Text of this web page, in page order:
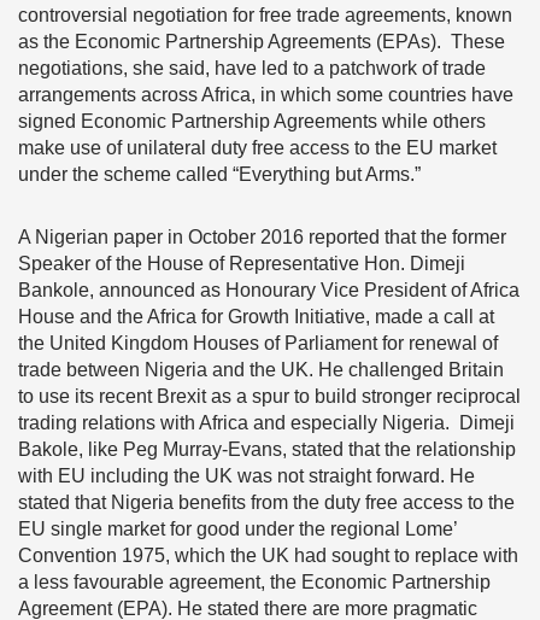
controversial negotiation for free trade agreements, known
as the Economic Partnership Agreements (EPAs). These
negotiations, she said, have led to a patchwork of trade
arrangements across Africa, in which some countries have
signed Economic Partnership Agreements while others
make use of unilateral duty free access to the EU market
under the scheme called “Everything but Arms.”
A Nigerian paper in October 2016 reported that the former
Speaker of the House of Representative Hon. Dimeji
Bankole, announced as Honourary Vice President of Africa
House and the Africa for Growth Initiative, made a call at
the United Kingdom Houses of Parliament for renewal of
trade between Nigeria and the UK. He challenged Britain
to use its recent Brexit as a spur to build stronger reciprocal
trading relations with Africa and especially Nigeria. Dimeji
Bakole, like Peg Murray-Evans, stated that the relationship
with EU including the UK was not straight forward. He
stated that Nigeria benefits from the duty free access to the
EU single market for good under the regional Lome’
Convention 1975, which the UK had sought to replace with
a less favourable agreement, the Economic Partnership
Agreement (EPA). He stated there are more pragmatic